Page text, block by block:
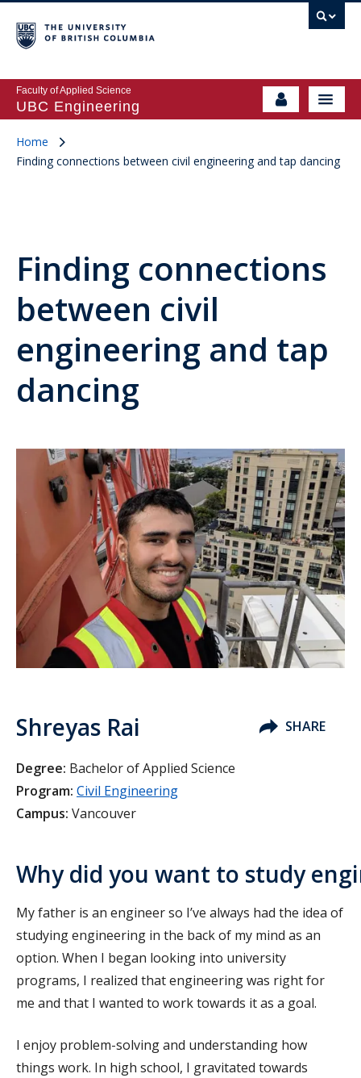
Faculty of Applied Science
UBC Engineering
Home
Finding connections between civil engineering and tap dancing
Finding connections
between civil
engineering and tap
dancing
Shreyas Rai SHARE
Degree: Bachelor of Applied Science
Program: Civil Engineering
Campus: Vancouver
Why did you want to study
My father is an engineer so I’ve always had the idea of
studying engineering in the back of my mind as an
option. When I began looking into university
programs, I realized that engineering was right for
me and that I wanted to work towards it as a goal.
I enjoy problem-solving and understanding how
things work. In high school, I gravitated towards